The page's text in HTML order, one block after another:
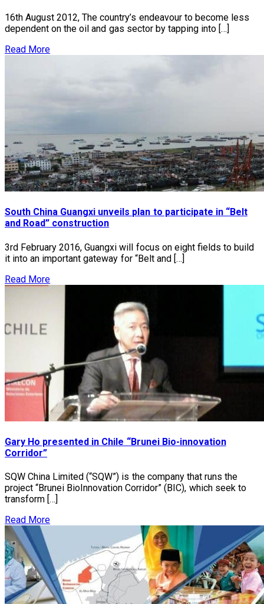
16th August 2012, The country’s endeavour to become less
dependent on the oil and gas sector by tapping into […]
Read More
South China Guangxi unveils plan to participate in “Belt
and Road” construction
3rd February 2016, Guangxi will focus on eight fields to build
it into an important gateway for “Belt and […]
Read More
Gary Ho presented in Chile “Brunei Bio-innovation
Corridor”
SQW China Limited (“SQW”) is the company that runs the
project “Brunei BioInnovation Corridor” (BIC), which seek to
transform […]
Read More